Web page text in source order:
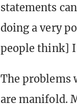
statements
doing a very
people think] I
The problems
are manifold.